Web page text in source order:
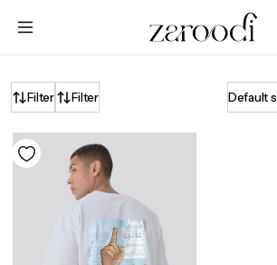
Filter Filter